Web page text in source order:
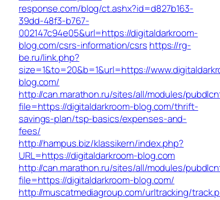
response.com/blog/ct.ashx?id=d827b163-
39dd-48f3-b767-
002147c94e05&url=https://digitaldarkroom-
blog.com/csrs-information/csrs https://rg-
be.ru/link.php?
size=1&to=20&b=1&url=https://
blog.com/
http://can.marathon.ru/sites/all/modules/
file=https://digitaldarkroom-blog.com/thrift-
savings-plan/tsp-basics/expenses-and-
fees/
http://hampus.biz/klassikern/index.php?
URL=https://digitaldarkroom-blog.com
http://can.marathon.ru/sites/all/modules/
file=https://digitaldarkroom-blog.com/
http://muscatmediagroup.com/urltracking/